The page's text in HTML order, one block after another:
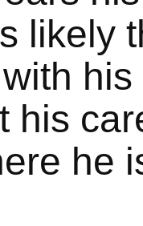
likely
his
he